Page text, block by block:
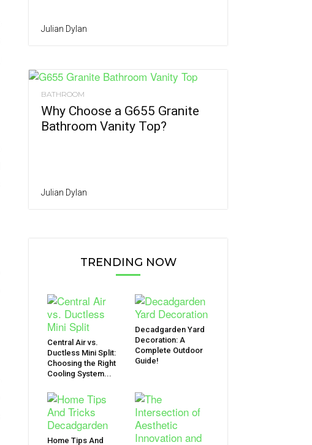
Julian Dylan
BATHROOM
Why Choose a G655 Granite
Bathroom Vanity Top?
Julian Dylan
TRENDING NOW
Central Air vs.
Ductless Mini Split:
Choosing the Right
Cooling System...
Decadgarden Yard
Decoration: A
Complete Outdoor
Guide!
Home Tips And